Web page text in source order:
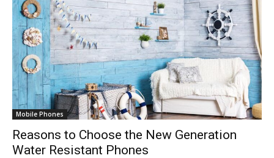
Mobile Phones
Reasons to Choose the New Generation
Water Resistant Phones